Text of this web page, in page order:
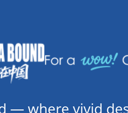
— where vivid